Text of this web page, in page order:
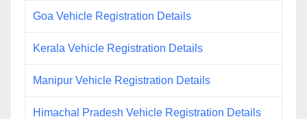
Goa Vehicle Registration Details
Kerala Vehicle Registration Details
Manipur Vehicle Registration Details
Himachal Pradesh Vehicle Registration Details